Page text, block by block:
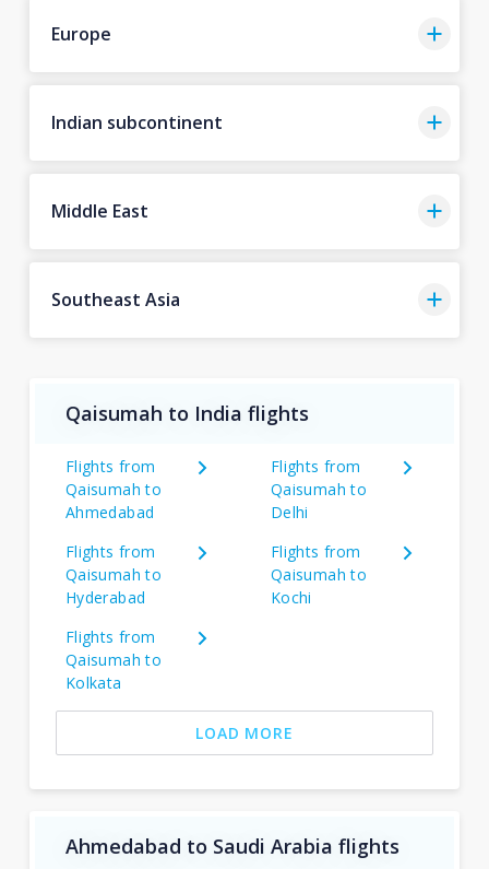
Europe
Indian subcontinent
Middle East
Southeast Asia
Qaisumah to India flights
Flights from
Qaisumah to
Ahmedabad
Flights from
Qaisumah to
Delhi
Flights from
Qaisumah to
Hyderabad
Flights from
Qaisumah to
Kochi
Flights from
Qaisumah to
Kolkata
LOAD MORE
Ahmedabad to Saudi Arabia flights